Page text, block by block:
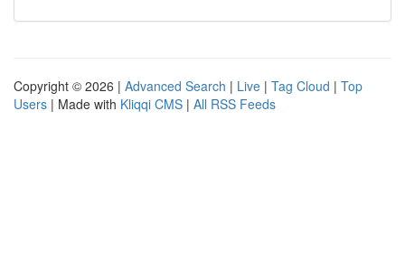
Copyright © 2026 | Advanced Search | Live | Tag Cloud | Top
Users | Made with Kliqqi CMS | All RSS Feeds